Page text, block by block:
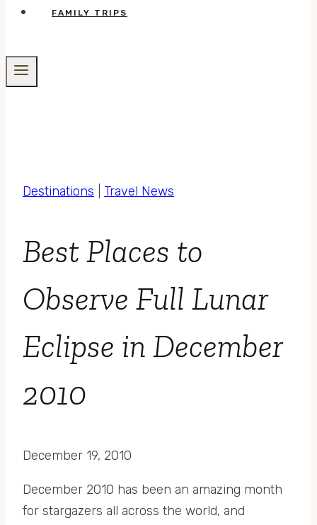
FAMILY TRIPS
Destinations Travel News
Best Places to
Observe Full Lunar
Eclipse in December
2010
December 19, 2010
December 2010 has been an amazing month
for stargazers all across the world, and